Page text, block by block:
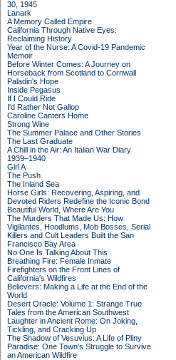
30, 1945
Lanark
A Memory Called Empire
California Through Native Eyes:
Reclaiming History
Year of the Nurse: A Covid-19 Pandemic
Memoir
Before Winter Comes: A Journey on
Horseback from Scotland to Cornwall
Paladin's Hope
Inside Pegasus
If I Could Ride
I'd Rather Not Gallop
Caroline Canters Home
Strong Wine
The Summer Palace and Other Stories
The Last Graduate
A Chill in the Air: An Italian War Diary
1939–1940
Girl A
The Push
The Inland Sea
Horse Girls: Recovering, Aspiring, and
Devoted Riders Redefine the Iconic Bond
Beautiful World, Where Are You
The Murders That Made Us: How
Vigilantes, Hoodlums, Mob Bosses, Serial
Killers and Cult Leaders Built the San
Francisco Bay Area
No One Is Talking About This
Breathing Fire: Female Inmate
Firefighters on the Front Lines of
California's Wildfires
Believers: Making a Life at the End of the
World
Desert Oracle: Volume 1: Strange True
Tales from the American Southwest
Laughter in Ancient Rome: On Joking,
Tickling, and Cracking Up
The Shadow of Vesuvius: A Life of Pliny
Paradise: One Town's Struggle to Survive
an American Wildfire